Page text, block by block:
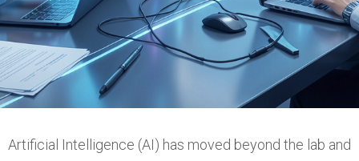
Artificial Intelligence (AI) has moved beyond the lab and